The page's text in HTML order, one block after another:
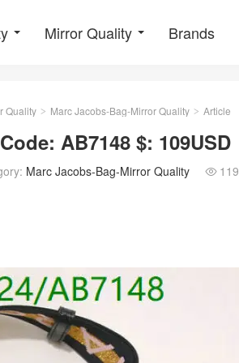
Mirror Quality Brands
Quality > Marc Jacobs-Bag-Mirror Quality > Article
AB7148 $: 109USD
Marc Jacobs-Bag-Mirror Quality  119